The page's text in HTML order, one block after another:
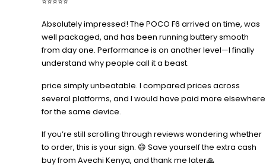
Absolutely impressed! The POCO F6 arrived on time, was
well packaged, and has been running buttery smooth
from day one. Performance is on another level—I finally
understand why people call it a beast.
price simply unbeatable. I compared prices across
several platforms, and I would have paid more elsewhere
for the same device.
If you’re still scrolling through reviews wondering whether
to order, this is your sign. 😄 Save yourself the extra cash
buy from Avechi Kenya, and thank me later🙏